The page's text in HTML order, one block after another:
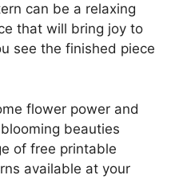
can be a relaxing
that will bring joy to
see the finished piece
flower power and
beauties
of free printable
available at your